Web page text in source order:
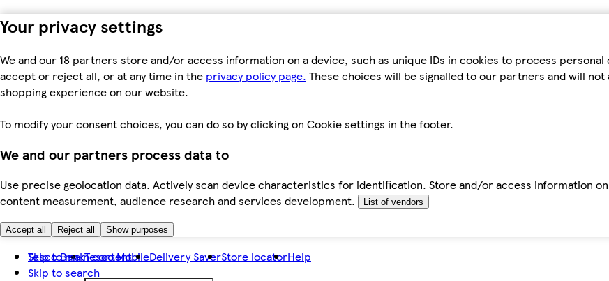
Your privacy settings
We and our 18 partners store and/or access information on a device, such as unique IDs in cookies to process
accept or reject all, or at any time in the privacy policy page. These choices will be signalled to our partners and will
shopping experience on our website.
To modify your consent choices, you can do so by clicking on Cookie settings in the footer.
We and our partners process data to
Use precise geolocation data. Actively scan device characteristics for identification. Store and/or access information
content measurement, audience research and services development.
List of vendors
Accept all Reject all Show purposes
Skip to main content
Skip to search
Tesco BankTesco MobileDelivery SaverStore locatorHelp